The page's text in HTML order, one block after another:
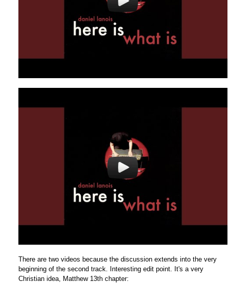
There are two videos because the discussion extends into the very
beginning of the second track. Interesting edit point. It's a very
Christian idea, Matthew 13th chapter: